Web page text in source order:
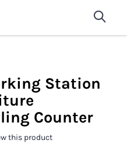
Fixtures For
shop now
Station
Counter
this product